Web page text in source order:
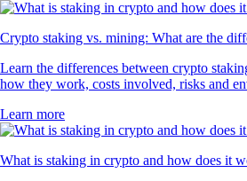
Crypto staking vs. mining: What are the
Learn the differences between crypto
how they work, costs involved, risks and
Learn more
What is staking in crypto and how does it